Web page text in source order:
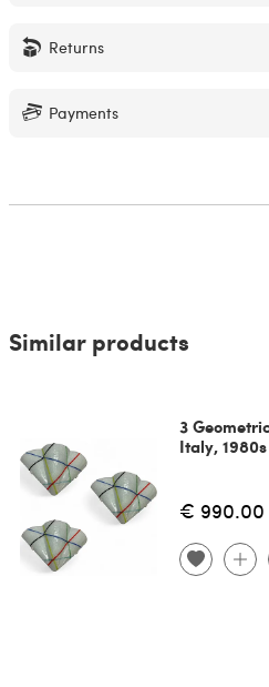
Returns
Payments
Similar products
3
Italy, 1980s
€ 990.00